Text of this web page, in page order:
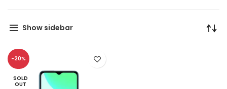
Show sidebar
-20%
SOLD
OUT